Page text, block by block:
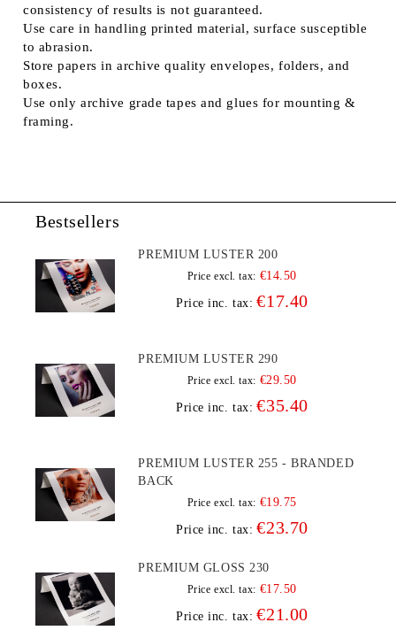
consistency of results is not guaranteed.
Use care in handling printed material, surface susceptible
to abrasion.
Store papers in archive quality envelopes, folders, and
boxes.
Use only archive grade tapes and glues for mounting &
framing.
Bestsellers
PREMIUM LUSTER 200
Price excl. tax: €14.50
Price inc. tax: €17.40
PREMIUM LUSTER 290
Price excl. tax: €29.50
Price inc. tax: €35.40
PREMIUM LUSTER 255 - BRANDED
BACK
Price excl. tax: €19.75
Price inc. tax: €23.70
PREMIUM GLOSS 230
Price excl. tax: €17.50
Price inc. tax: €21.00